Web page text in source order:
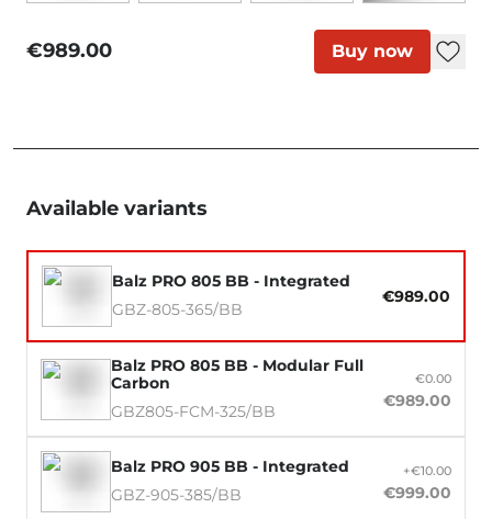
€989.00 Buy now
Available variants
Balz PRO 805 BB - Integrated
GBZ-805-365/BB
€989.00
Balz PRO 805 BB - Modular Full
Carbon
GBZ805-FCM-325/BB
€0.00
€989.00
Balz PRO 905 BB - Integrated
GBZ-905-385/BB
+€10.00
€999.00